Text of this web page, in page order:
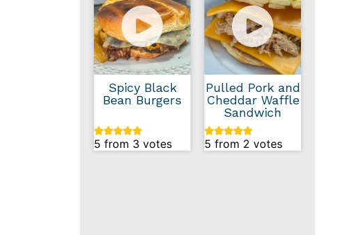
Spicy Black
Bean Burgers
5 from 3 votes
Pulled Pork and
Cheddar Waffle
Sandwich
5 from 2 votes